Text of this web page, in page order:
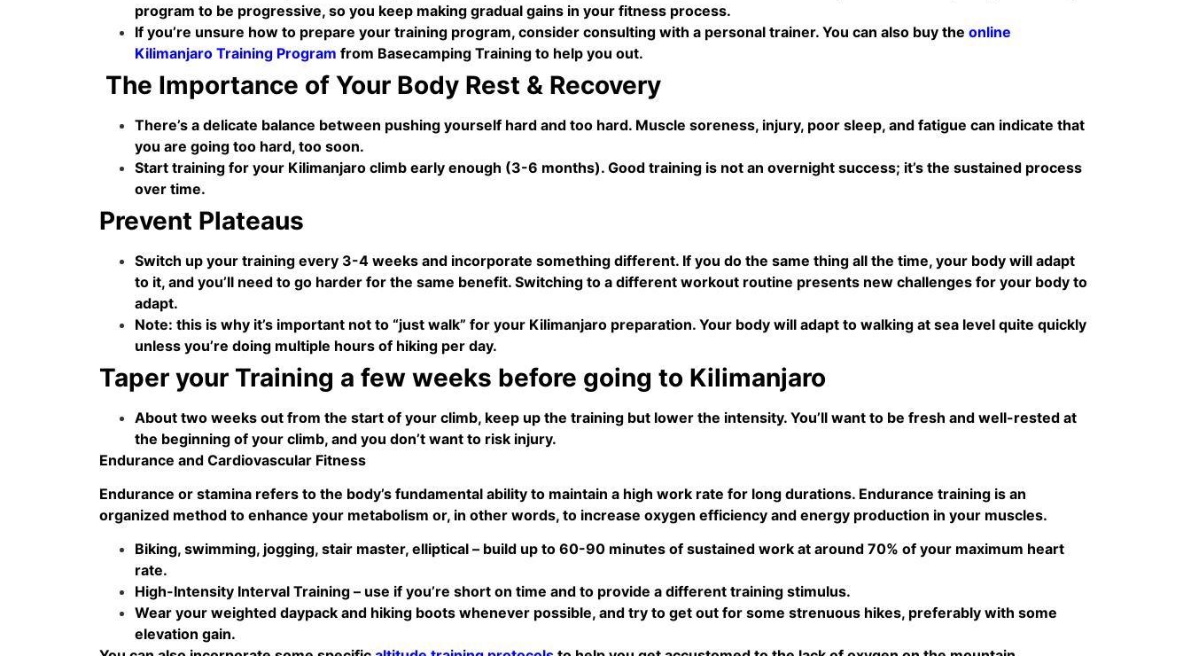
program to be progressive, so you keep making gradual gains in your fitness process.
If you’re unsure how to prepare your training program, consider consulting with a personal trainer. You can also buy the online
Kilimanjaro Training Program from Basecamping Training to help you out.
The Importance of Your Body Rest & Recovery
There’s a delicate balance between pushing yourself hard and too hard. Muscle soreness, injury, poor sleep, and fatigue can indicate that
you are going too hard, too soon.
Start training for your Kilimanjaro climb early enough (3-6 months). Good training is not an overnight success; it’s the sustained process
over time.
Prevent Plateaus
Switch up your training every 3-4 weeks and incorporate something different. If you do the same thing all the time, your body will adapt
to it, and you’ll need to go harder for the same benefit. Switching to a different workout routine presents new challenges for your body to
adapt.
Note: this is why it’s important not to “just walk” for your Kilimanjaro preparation. Your body will adapt to walking at sea level quite quickly
unless you’re doing multiple hours of hiking per day.
Taper your Training a few weeks before going to Kilimanjaro
About two weeks out from the start of your climb, keep up the training but lower the intensity. You’ll want to be fresh and well-rested at
the beginning of your climb, and you don’t want to risk injury.
Endurance and Cardiovascular Fitness
Endurance or stamina refers to the body’s fundamental ability to maintain a high work rate for long durations. Endurance training is an
organized method to enhance your metabolism or, in other words, to increase oxygen efficiency and energy production in your muscles.
Biking, swimming, jogging, stair master, elliptical – build up to 60-90 minutes of sustained work at around 70% of your maximum heart
rate.
High-Intensity Interval Training – use if you’re short on time and to provide a different training stimulus.
Wear your weighted daypack and hiking boots whenever possible, and try to get out for some strenuous hikes, preferably with some
elevation gain.